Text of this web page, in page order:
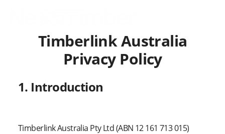
Timberlink Australia
Privacy Policy
1. Introduction
Timberlink Australia Pty Ltd (ABN 12 161 713 015)